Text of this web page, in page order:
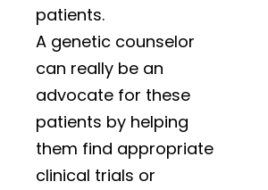
patients.
A genetic counselor
can really be an
advocate for these
patients by helping
them find appropriate
clinical trials or